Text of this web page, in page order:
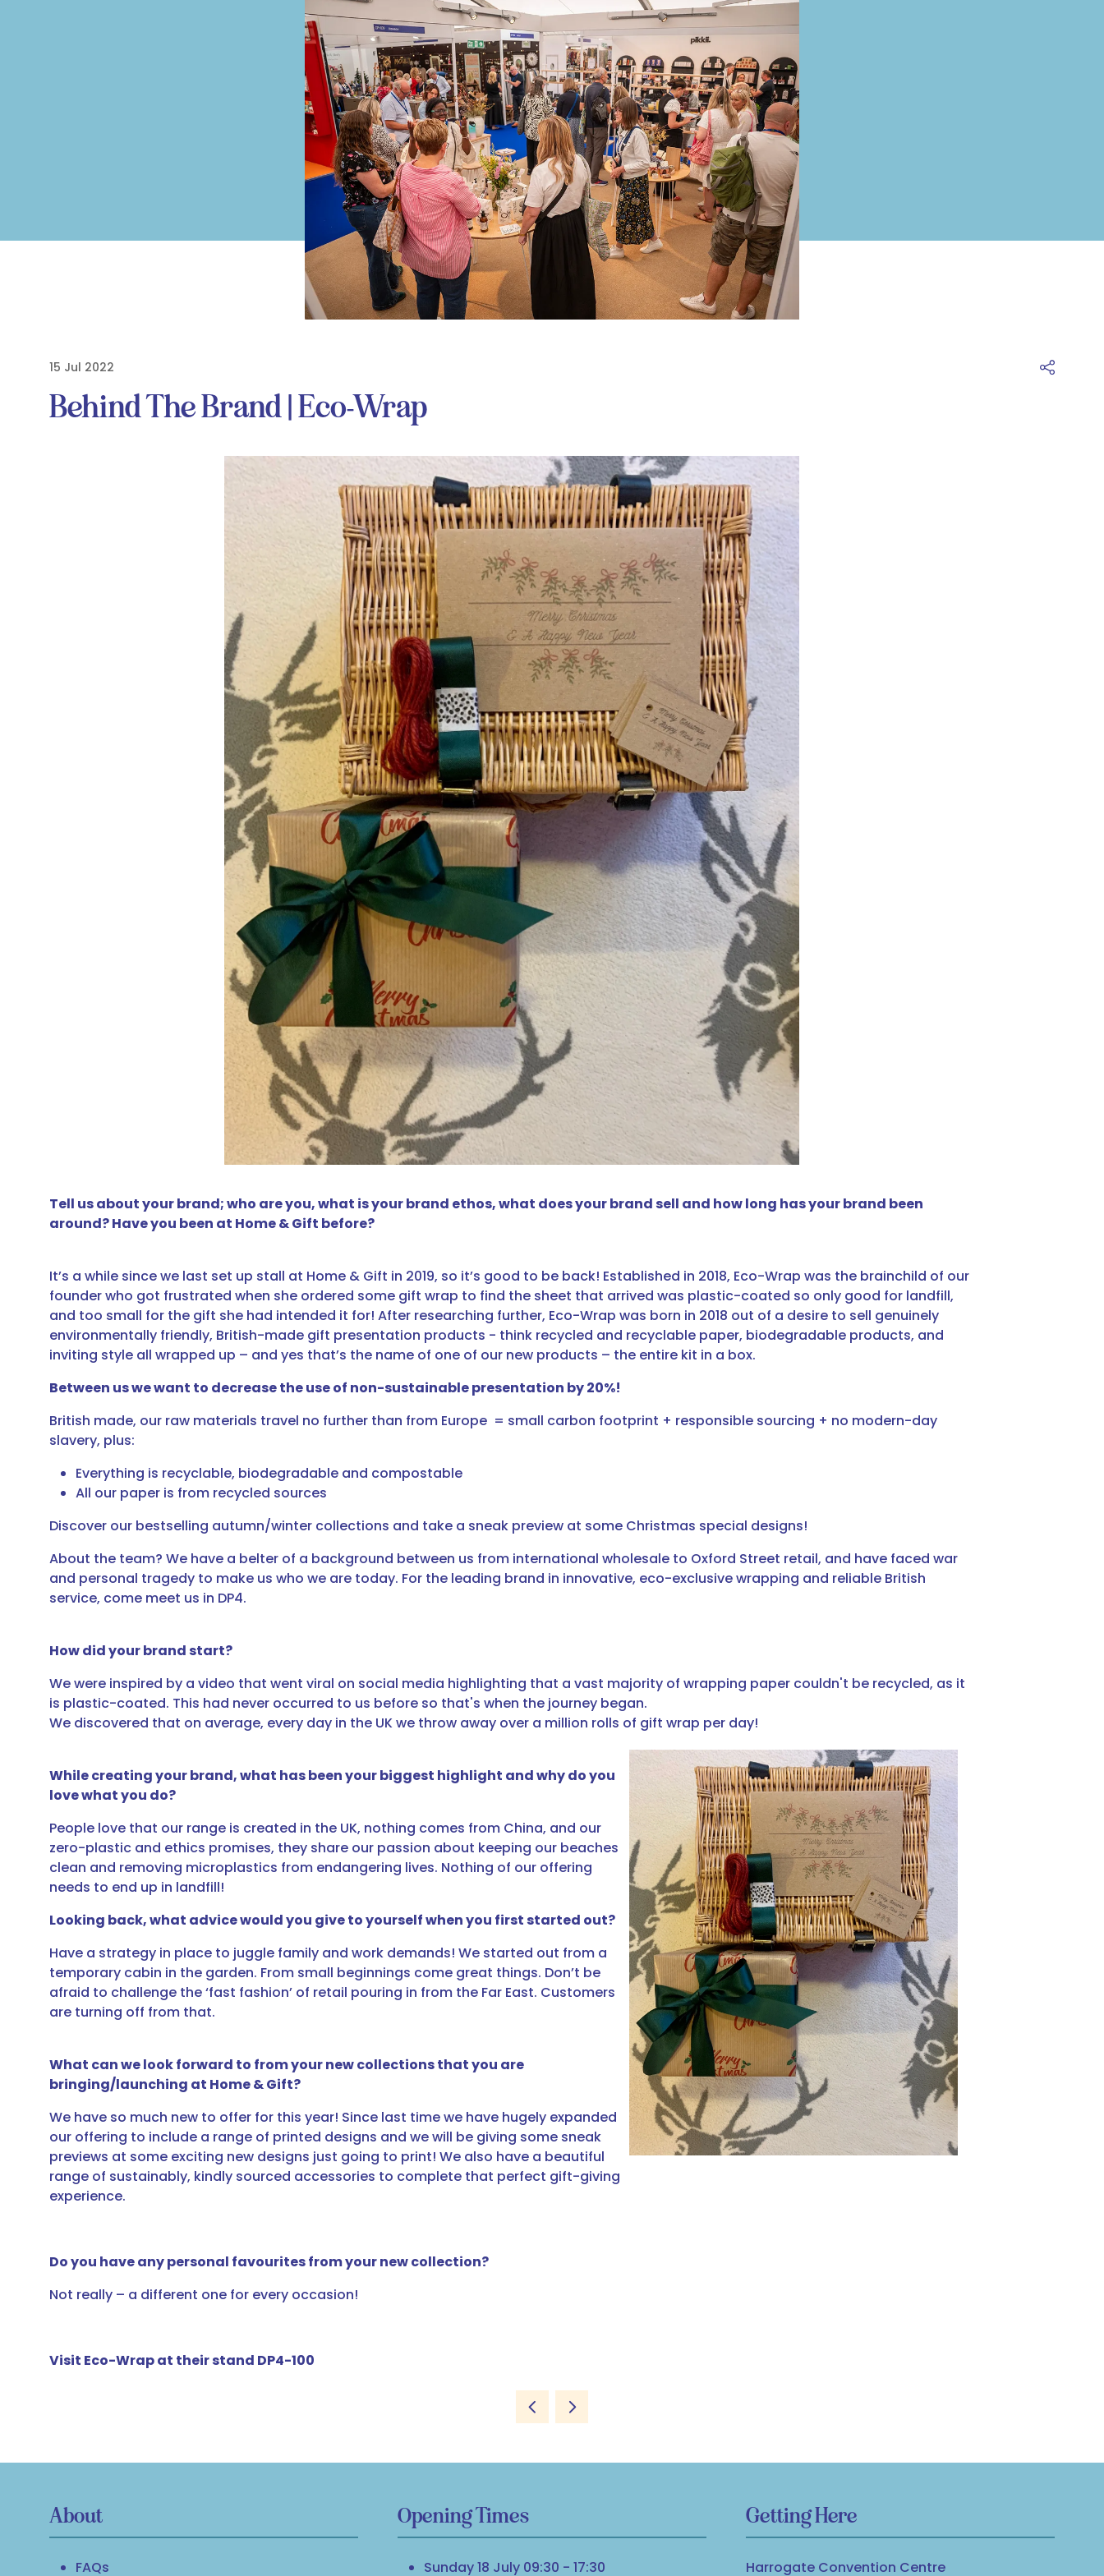
15 Jul 2022
Behind The Brand | Eco-Wrap
Tell us about your brand; who are you, what is your brand ethos, what does your brand sell and how long has your brand been
around? Have you been at Home & Gift before?
It’s a while since we last set up stall at Home & Gift in 2019, so it’s good to be back! Established in 2018, Eco-Wrap was the brainchild of our
founder who got frustrated when she ordered some gift wrap to find the sheet that arrived was plastic-coated so only good for landfill,
and too small for the gift she had intended it for! After researching further, Eco-Wrap was born in 2018 out of a desire to sell genuinely
environmentally friendly, British-made gift presentation products - think recycled and recyclable paper, biodegradable products, and
inviting style all wrapped up – and yes that’s the name of one of our new products – the entire kit in a box.
Between us we want to decrease the use of non-sustainable presentation by 20%!
British made, our raw materials travel no further than from Europe = small carbon footprint + responsible sourcing + no modern-day
slavery, plus:
Everything is recyclable, biodegradable and compostable
All our paper is from recycled sources
Discover our bestselling autumn/winter collections and take a sneak preview at some Christmas special designs!
About the team? We have a belter of a background between us from international wholesale to Oxford Street retail, and have faced war
and personal tragedy to make us who we are today. For the leading brand in innovative, eco-exclusive wrapping and reliable British
service, come meet us in DP4.
How did your brand start?
We were inspired by a video that went viral on social media highlighting that a vast majority of wrapping paper couldn't be recycled, as it
is plastic-coated. This had never occurred to us before so that's when the journey began.
We discovered that on average, every day in the UK we throw away over a million rolls of gift wrap per day!
While creating your brand, what has been your biggest highlight and why do you
love what you do?
People love that our range is created in the UK, nothing comes from China, and our
zero-plastic and ethics promises, they share our passion about keeping our beaches
clean and removing microplastics from endangering lives. Nothing of our offering
needs to end up in landfill!
Looking back, what advice would you give to yourself when you first started out?
Have a strategy in place to juggle family and work demands! We started out from a
temporary cabin in the garden. From small beginnings come great things. Don’t be
afraid to challenge the ‘fast fashion’ of retail pouring in from the Far East. Customers
are turning off from that.
What can we look forward to from your new collections that you are
bringing/launching at Home & Gift?
We have so much new to offer for this year! Since last time we have hugely expanded
our offering to include a range of printed designs and we will be giving some sneak
previews at some exciting new designs just going to print! We also have a beautiful
range of sustainably, kindly sourced accessories to complete that perfect gift-giving
experience.
Do you have any personal favourites from your new collection?
Not really – a different one for every occasion!
Visit Eco-Wrap at their stand DP4-100
About
FAQs
Opening Times
Sunday 18 July 09:30 - 17:30
Getting Here
Harrogate Convention Centre